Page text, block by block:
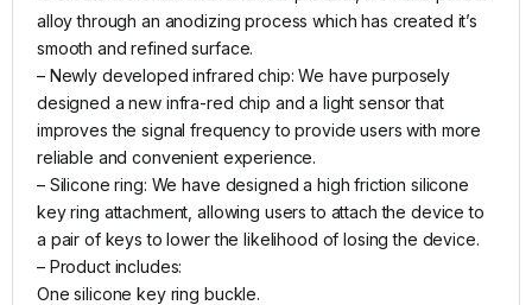
alloy through an anodizing process which has created it’s
smooth and refined surface.
– Newly developed infrared chip: We have purposely
designed a new infra-red chip and a light sensor that
improves the signal frequency to provide users with more
reliable and convenient experience.
– Silicone ring: We have designed a high friction silicone
key ring attachment, allowing users to attach the device to
a pair of keys to lower the likelihood of losing the device.
– Product includes:
One silicone key ring buckle.